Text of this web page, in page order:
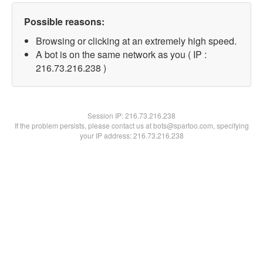
Possible reasons:
Browsing or clicking at an extremely high speed.
A bot is on the same network as you ( IP :
216.73.216.238 )
Session IP:216.73.216.238
If the problem persists, please contact us at bots@spartoo.com, specifying
your IP address: 216.73.216.238